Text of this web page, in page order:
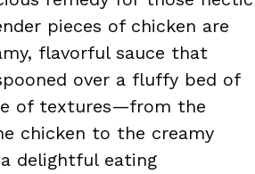
pieces of chicken are
flavorful sauce that
over a fluffy bed of
of textures—from the
chicken to the creamy
delightful eating